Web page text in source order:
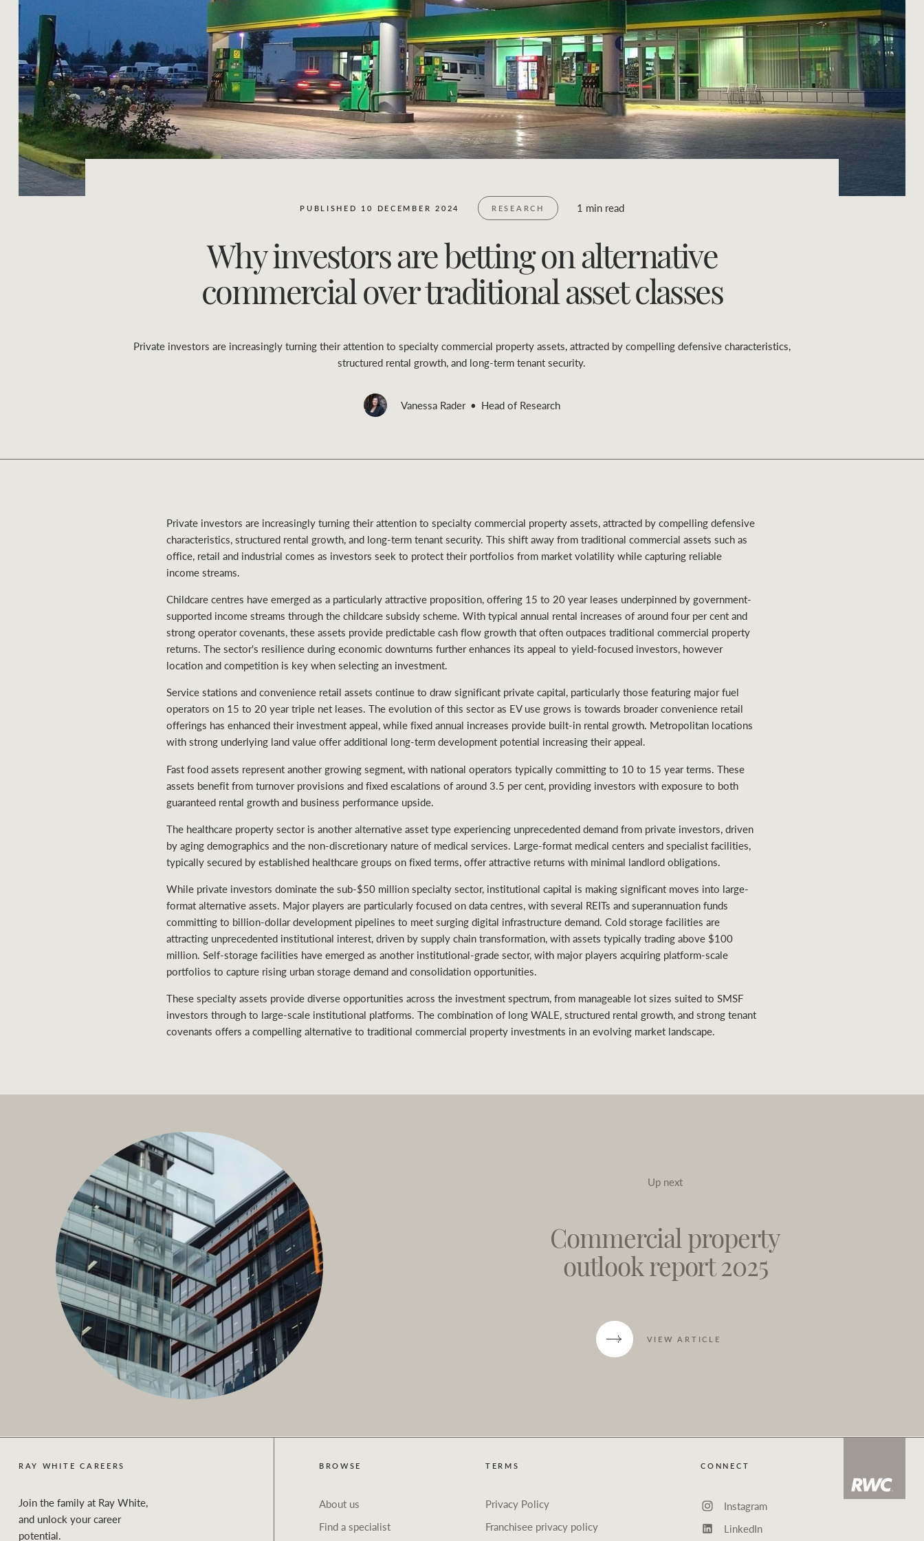
Business Sales
Portfolio Magazine
Rural &
Concierge
HTL Property
Insurance
Marine
Ray White New Zealand
Location name (e.g. Sydney, Melbourne)
Search
PUBLISHED 10 DECEMBER 2024 RESEARCH 1 min read
Why investors are betting on alternative
commercial over traditional asset classes
Private investors are increasingly turning their attention to specialty commercial property assets, attracted by compelling defensive characteristics,
structured rental growth, and long-term tenant security.
Vanessa Rader Head of Research
Private investors are increasingly turning their attention to specialty commercial property assets, attracted by compelling defensive
characteristics, structured rental growth, and long-term tenant security. This shift away from traditional commercial assets such as
office, retail and industrial comes as investors seek to protect their portfolios from market volatility while capturing reliable
income streams.
Childcare centres have emerged as a particularly attractive proposition, offering 15 to 20 year leases underpinned by government-
supported income streams through the childcare subsidy scheme. With typical annual rental increases of around four per cent and
strong operator covenants, these assets provide predictable cash flow growth that often outpaces traditional commercial property
returns. The sector's resilience during economic downturns further enhances its appeal to yield-focused investors, however
location and competition is key when selecting an investment.
Service stations and convenience retail assets continue to draw significant private capital, particularly those featuring major fuel
operators on 15 to 20 year triple net leases. The evolution of this sector as EV use grows is towards broader convenience retail
offerings has enhanced their investment appeal, while fixed annual increases provide built-in rental growth. Metropolitan locations
with strong underlying land value offer additional long-term development potential increasing their appeal.
Fast food assets represent another growing segment, with national operators typically committing to 10 to 15 year terms. These
assets benefit from turnover provisions and fixed escalations of around 3.5 per cent, providing investors with exposure to both
guaranteed rental growth and business performance upside.
The healthcare property sector is another alternative asset type experiencing unprecedented demand from private investors, driven
by aging demographics and the non-discretionary nature of medical services. Large-format medical centers and specialist facilities,
typically secured by established healthcare groups on fixed terms, offer attractive returns with minimal landlord obligations.
While private investors dominate the sub-$50 million specialty sector, institutional capital is making significant moves into large-
format alternative assets. Major players are particularly focused on data centres, with several REITs and superannuation funds
committing to billion-dollar development pipelines to meet surging digital infrastructure demand. Cold storage facilities are
attracting unprecedented institutional interest, driven by supply chain transformation, with assets typically trading above $100
million. Self-storage facilities have emerged as another institutional-grade sector, with major players acquiring platform-scale
portfolios to capture rising urban storage demand and consolidation opportunities.
These specialty assets provide diverse opportunities across the investment spectrum, from manageable lot sizes suited to SMSF
investors through to large-scale institutional platforms. The combination of long WALE, structured rental growth, and strong tenant
covenants offers a compelling alternative to traditional commercial property investments in an evolving market landscape.
Up next
Commercial property
outlook report 2025
VIEW ARTICLE
RAY WHITE CAREERS
Join the family at Ray White,
and unlock your career
potential.
BROWSE
About us
Find a specialist
TERMS
Privacy Policy
Franchisee privacy policy
CONNECT
Instagram
LinkedIn